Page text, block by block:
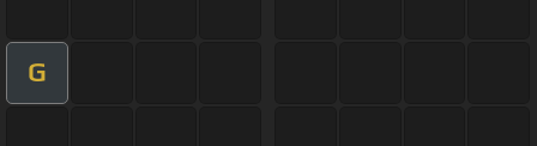
G